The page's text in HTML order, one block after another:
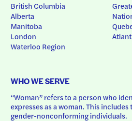
British Columbia
Alberta
Manitoba
London
Waterloo Region
WHO WE SERVE
“Woman” refers to a person who
expresses as a woman. This
gender-nonconforming individuals.